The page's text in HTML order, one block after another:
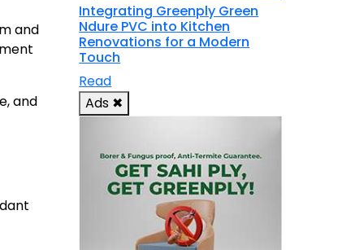
and
and
Integrating Greenply Green
Ndure PVC into Kitchen
Renovations for a Modern
Touch
Read
Ads ✖